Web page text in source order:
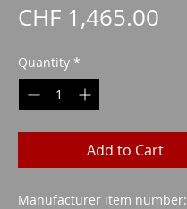
CHF 1,465.00
Quantity *
Add to Cart
Manufacturer item number: